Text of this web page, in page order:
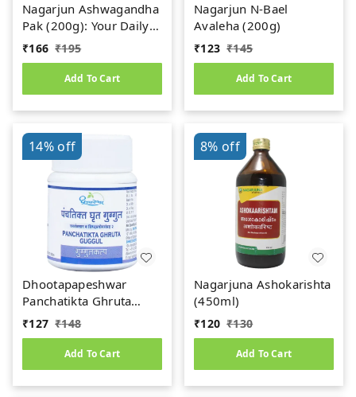
Nagarjun Ashwagandha
Pak (200g): Your Daily
Dose of Ayurvedic
Power
₹166 ₹195
Add To Cart
Nagarjun N-Bael
Avaleha (200g)
₹123 ₹145
Add To Cart
14%off
Dhootapapeshwar
Panchatikta Ghruta
Guggul (60Tab)
₹127 ₹148
Add To Cart
8% off
Nagarjuna Ashokarishta
(450ml)
₹120 ₹130
Add To Cart